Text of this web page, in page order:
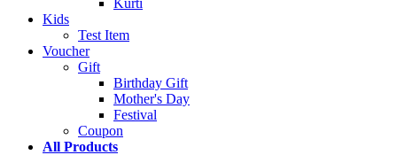
Kids
Test Item
Voucher
Gift
Birthday Gift
Mother's Day
Festival
Coupon
All Products